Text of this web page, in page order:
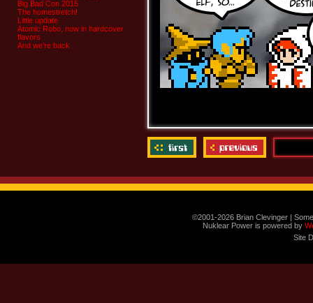
Big Bad Con 2015
The homestretch!
Little update
Atomic Robo, now in hardcover
flavors
And we’re back
©2001-2026 Brian Clevinger |
Nuklear Power is powered by
Site